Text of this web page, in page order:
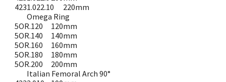
4231.022.10
220mm
Omega Ring
5OR.120
120mm
5OR.140
140mm
5OR.160
160mm
5OR.180
180mm
5OR.200
200mm
Italian Femoral Arch 90°